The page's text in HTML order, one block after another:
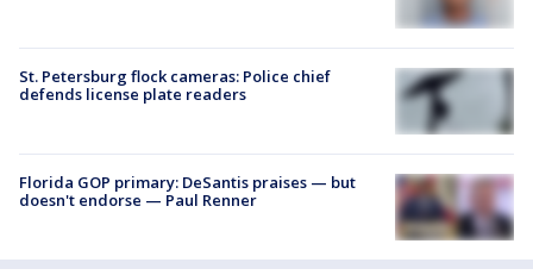
St. Petersburg flock cameras: Police chief
defends license plate readers
Florida GOP primary: DeSantis praises — but
doesn't endorse — Paul Renner